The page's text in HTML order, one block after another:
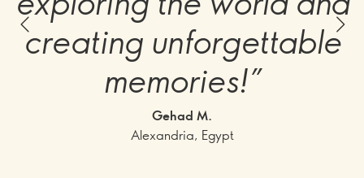
creating unforgettable
memories!”
Gehad M.
Alexandria, Egypt